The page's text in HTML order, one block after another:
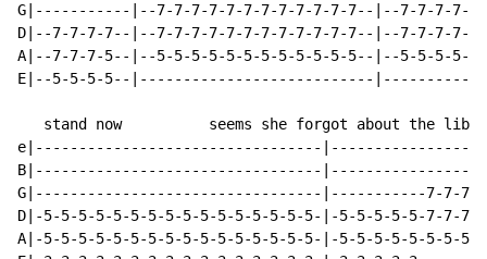
G|-----------|--7-7-7-7-7-7-7-7-7-7-7-7--|--7-7-7-7-
D|--7-7-7-7--|--7-7-7-7-7-7-7-7-7-7-7-7--|--7-7-7-7-
A|--7-7-7-5--|--5-5-5-5-5-5-5-5-5-5-5-5--|--5-5-5-5-
E|--5-5-5-5--|---------------------------
stand now          seems she forgot about the
e|---------------------------------
B|---------------------------------
G|---------------------------------|-----------7-7-7-7-
D|-5-5-5-5-5-5-5-5-5-5-5-5-5-5-5-5-|-5-5-5-5-5-7-7-7-
A|-5-5-5-5-5-5-5-5-5-5-5-5-5-5-5-5-|-5-5-5-5-5-5-5-5-